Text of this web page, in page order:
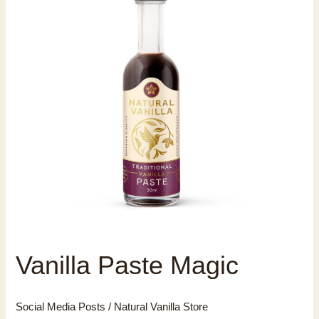
Vanilla Paste Magic
Social Media Posts / Natural Vanilla Store